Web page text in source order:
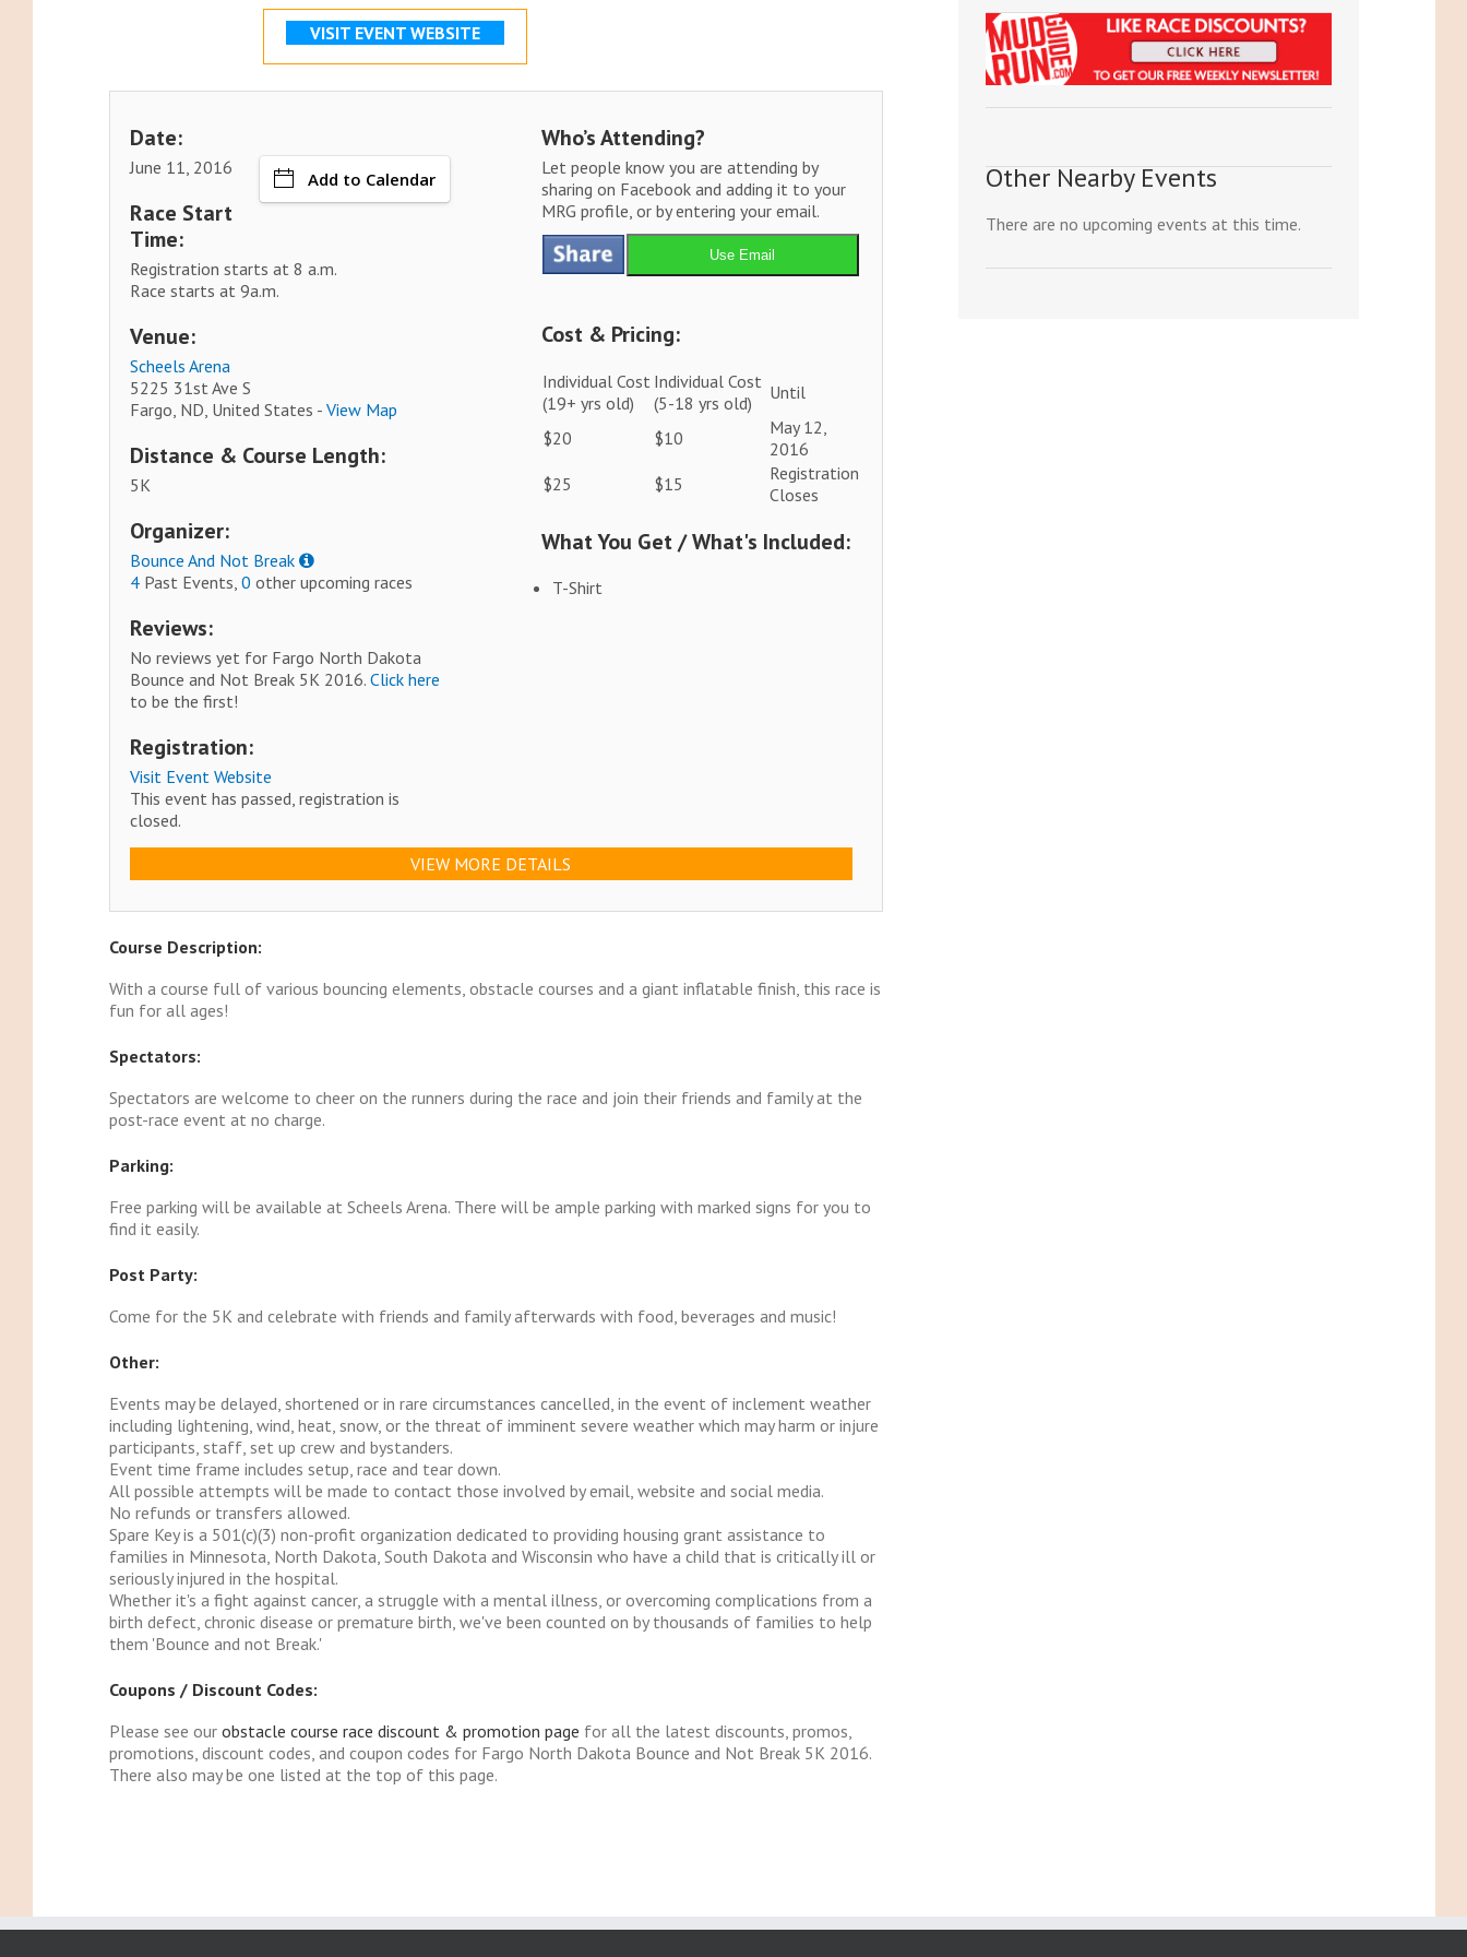
VISIT EVENT WEBSITE
Date:
June 11, 2016
Add to Calendar
Race Start
Time:
Registration starts at 8 a.m.
Race starts at 9a.m.
Venue:
Scheels Arena
5225 31st Ave S
Fargo, ND, United States -View Map
Distance & Course Length:
5K
Organizer:
Bounce And Not Break
4 Past Events,0 other upcoming races
Reviews:
No reviews yet for Fargo North Dakota
Bounce and Not Break 5K 2016.Click here
to be the first!
Registration:
Visit Event Website
This event has passed, registration is
closed.
Who’s Attending?
Let people know you are attending by
sharing on Facebook and adding it to your
MRG profile, or by entering your email.
Use Email
Cost & Pricing:
Individual Cost
(19+ yrs old)
Individual Cost
(5-18 yrs old)
Until
$20 $10
May 12,
2016
$25
$15
Registration
Closes
What You Get / What's Included:
T-Shirt
VIEW MORE DETAILS
Course Description:
With a course full of various bouncing elements, obstacle courses and a giant inflatable finish, this race is
fun for all ages!
Spectators:
Spectators are welcome to cheer on the runners during the race and join their friends and family at the
post-race event at no charge.
Parking:
Free parking will be available at Scheels Arena. There will be ample parking with marked signs for you to
find it easily.
Post Party:
Come for the 5K and celebrate with friends and family afterwards with food, beverages and music!
Other:
Events may be delayed, shortened or in rare circumstances cancelled, in the event of inclement weather
including lightening, wind, heat, snow, or the threat of imminent severe weather which may harm or injure
participants, staff, set up crew and bystanders.
Event time frame includes setup, race and tear down.
All possible attempts will be made to contact those involved by email, website and social media.
No refunds or transfers allowed.
Spare Key is a 501(c)(3) non-profit organization dedicated to providing housing grant assistance to
families in Minnesota, North Dakota, South Dakota and Wisconsin who have a child that is critically ill or
seriously injured in the hospital.
Whether it's a fight against cancer, a struggle with a mental illness, or overcoming complications from a
birth defect, chronic disease or premature birth, we've been counted on by thousands of families to help
them 'Bounce and not Break.'
Coupons / Discount Codes:
Please see our obstacle course race discount & promotion page for all the latest discounts, promos,
promotions, discount codes, and coupon codes for Fargo North Dakota Bounce and Not Break 5K 2016.
There also may be one listed at the top of this page.
Other Nearby Events
There are no upcoming events at this time.